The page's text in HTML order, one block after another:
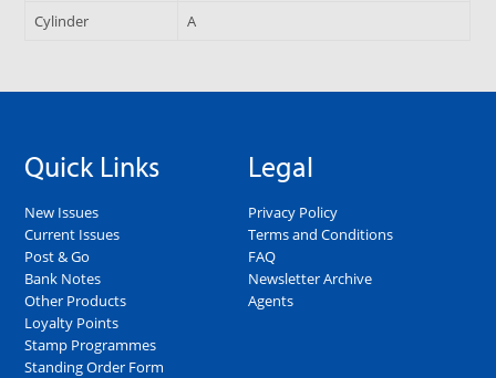
Cylinder
A
Quick Links
New Issues
Current Issues
Post & Go
Bank Notes
Other Products
Loyalty Points
Stamp Programmes
Standing Order Form
Legal
Privacy Policy
Terms and Conditions
FAQ
Newsletter Archive
Agents